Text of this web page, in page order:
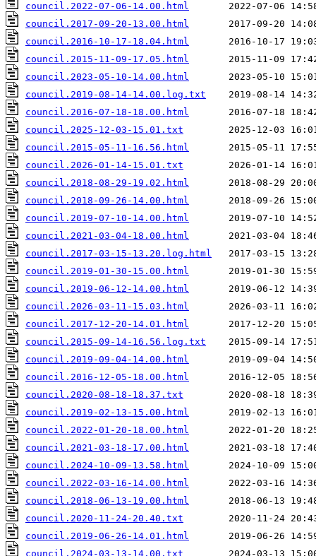
council.2022-07-06-14.00.html
council.2017-09-20-13.00.html
council.2016-10-17-18.04.html
council.2015-11-09-17.05.html
council.2023-05-10-14.00.html
council.2019-08-14-14.00.log.txt
council.2016-07-18-18.00.html
council.2025-12-03-15.01.txt
council.2015-05-11-16.56.html
council.2026-01-14-15.01.txt
council.2018-08-29-19.02.html
council.2018-09-26-14.00.html
council.2019-07-10-14.00.html
council.2021-03-04-18.00.html
council.2017-03-15-13.20.log.html
council.2019-01-30-15.00.html
council.2019-06-12-14.00.html
council.2026-03-11-15.03.html
council.2017-12-20-14.01.html
council.2015-09-14-16.56.log.txt
council.2019-09-04-14.00.html
council.2016-12-05-18.00.html
council.2020-08-18-18.37.txt
council.2019-02-13-15.00.html
council.2022-01-20-18.00.html
council.2021-03-18-17.00.html
council.2024-10-09-13.58.html
council.2022-03-16-14.00.html
council.2018-06-13-19.00.html
council.2020-11-24-20.40.txt
council.2019-06-26-14.01.html
council.2024-03-13-14.00.txt